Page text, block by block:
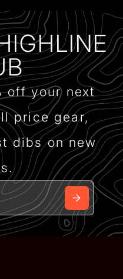
off your next
price gear,
dibs on new